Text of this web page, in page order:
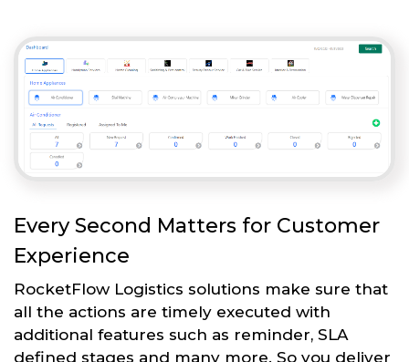
Every Second Matters for Customer
Experience
RocketFlow Logistics solutions make sure that
all the actions are timely executed with
additional features such as reminder, SLA
defined stages and many more. So you deliver